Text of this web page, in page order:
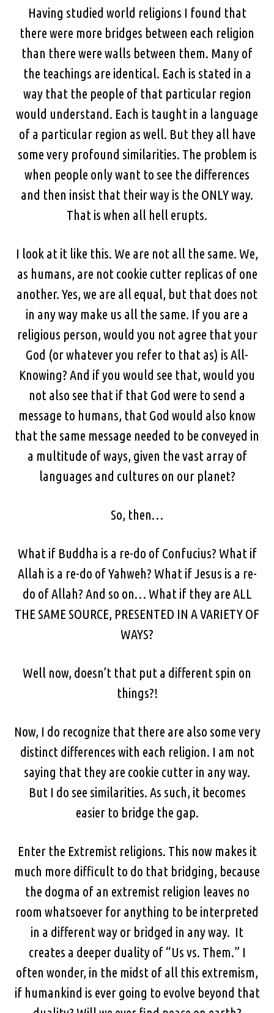
Having studied world religions I found that
there were more bridges between each religion
than there were walls between them. Many of
the teachings are identical. Each is stated in a
way that the people of that particular region
would understand. Each is taught in a language
of a particular region as well. But they all have
some very profound similarities. The problem is
when people only want to see the differences
and then insist that their way is the ONLY way.
That is when all hell erupts.
I look at it like this. We are not all the same. We,
as humans, are not cookie cutter replicas of one
another. Yes, we are all equal, but that does not
in any way make us all the same. If you are a
religious person, would you not agree that your
God (or whatever you refer to that as) is All-
Knowing? And if you would see that, would you
not also see that if that God were to send a
message to humans, that God would also know
that the same message needed to be conveyed in
a multitude of ways, given the vast array of
languages and cultures on our planet?
So, then…
What if Buddha is a re-do of Confucius? What if
Allah is a re-do of Yahweh? What if Jesus is a re-
do of Allah? And so on… What if they are ALL
THE SAME SOURCE, PRESENTED IN A VARIETY OF
WAYS?
Well now, doesn’t that put a different spin on
things?!
Now, I do recognize that there are also some very
distinct differences with each religion. I am not
saying that they are cookie cutter in any way.
But I do see similarities. As such, it becomes
easier to bridge the gap.
Enter the Extremist religions. This now makes it
much more difficult to do that bridging, because
the dogma of an extremist religion leaves no
room whatsoever for anything to be interpreted
in a different way or bridged in any way. It
creates a deeper duality of “Us vs. Them.” I
often wonder, in the midst of all this extremism,
if humankind is ever going to evolve beyond that